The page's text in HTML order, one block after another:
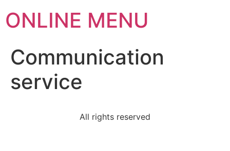
ONLINE MENU
Communication
service
All rights reserved